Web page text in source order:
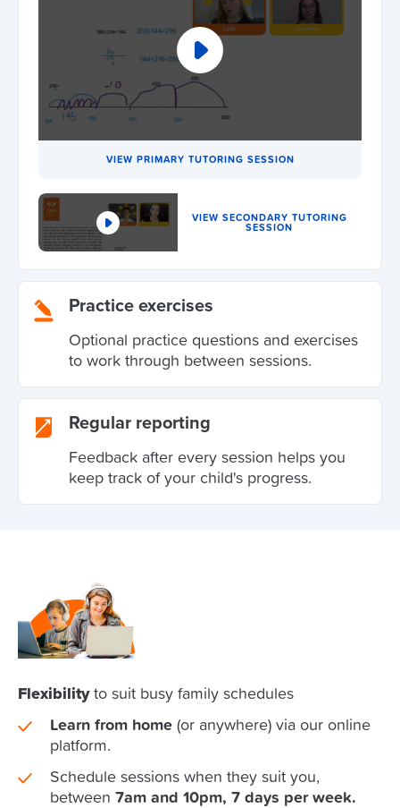
VIEW PRIMARY TUTORING SESSION
VIEW SECONDARY TUTORING
SESSION
Practice exercises
Optional practice questions and exercises
to work through between sessions.
Regular reporting
Feedback after every session helps you
keep track of your child's progress.
Flexibilityto suit busy family schedules
Learn from home (or anywhere) via our online
platform.
Schedule sessions when they suit you,
between 7am and 10pm, 7 days per week.